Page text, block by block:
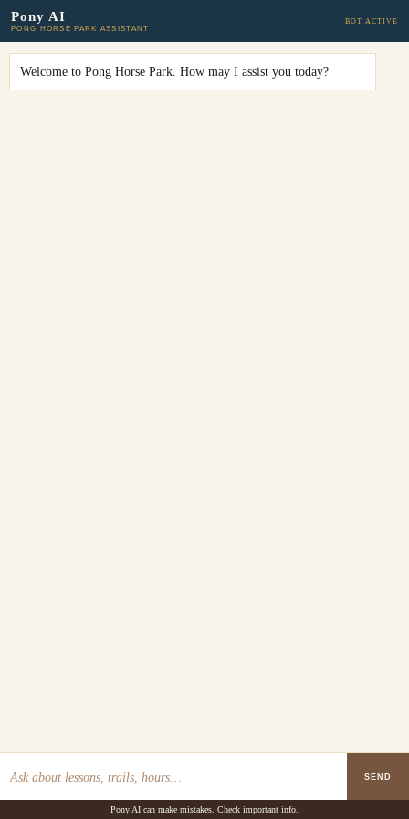
Pony AI
PONG HORSE PARK ASSISTANT
BOT ACTIVE
Welcome to Pong Horse Park. How may I assist you today?
SEND
Pony AI can make mistakes. Check important info.